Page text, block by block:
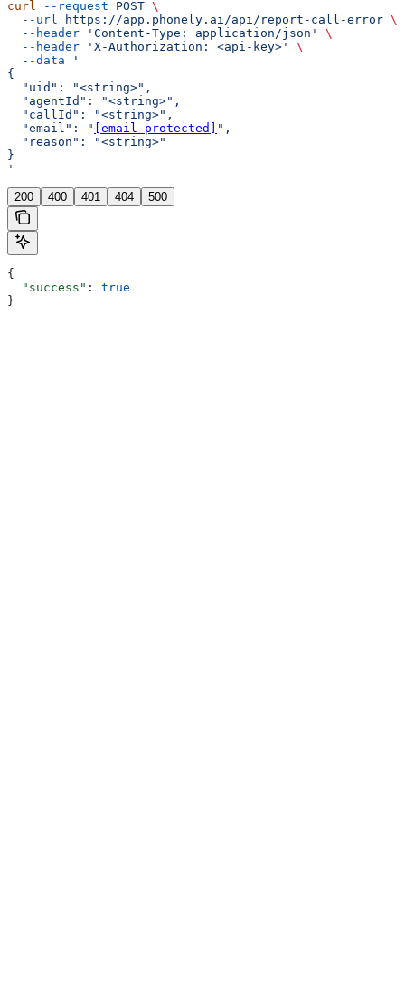
curl --request POST \
  --url
https://app.phonely.ai/api/report-call-error \
  --header
'Content-Type: application/json'
\
  --header
'X-Authorization: <api-key>'
\
  --data
'
{
  "uid": "<string>",
  "agentId": "<string>",
  "callId": "<string>",
  "email": "
[email protected]
",
  "reason": "<string>"
}
'
200 400 401 404 500
{
  "success"
: true
}